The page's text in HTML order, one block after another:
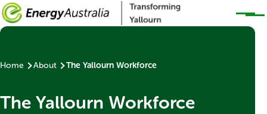
Skip to main content
Banner
The Yallourn Workforce
Breadcrumb
Home About The Yallourn Workforce